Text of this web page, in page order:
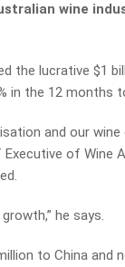
wine
the lucrative $1
in the 12 months
and our
of Wine
he says.
to China and